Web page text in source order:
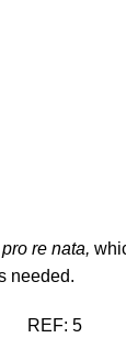
pro re nata,
needed.
5